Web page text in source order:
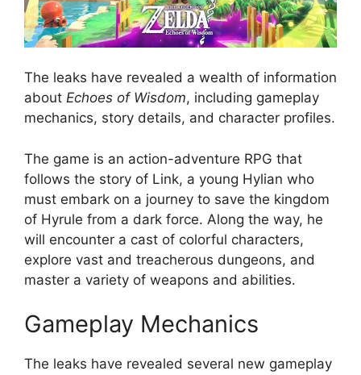
The leaks have revealed a wealth of information
about Echoes of Wisdom, including gameplay
mechanics, story details, and character profiles.
The game is an action-adventure RPG that
follows the story of Link, a young Hylian who
must embark on a journey to save the kingdom
of Hyrule from a dark force. Along the way, he
will encounter a cast of colorful characters,
explore vast and treacherous dungeons, and
master a variety of weapons and abilities.
Gameplay Mechanics
The leaks have revealed several new gameplay